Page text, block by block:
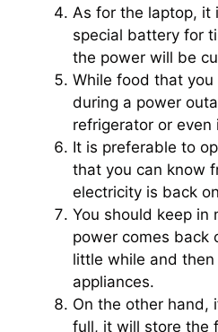
As for the laptop, it
special battery for
the power will be
While food that
during a power
refrigerator or even
It is preferable to
that you can know
electricity is back
You should keep in
power comes back
little while and
appliances.
On the other hand,
full, it will store the